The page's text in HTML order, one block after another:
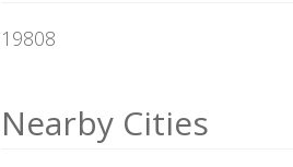
19808
Nearby Cities